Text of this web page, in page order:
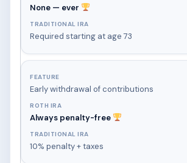
None — ever
Required starting at age 73
Early withdrawal of contributions
Always penalty-free
10% penalty + taxes